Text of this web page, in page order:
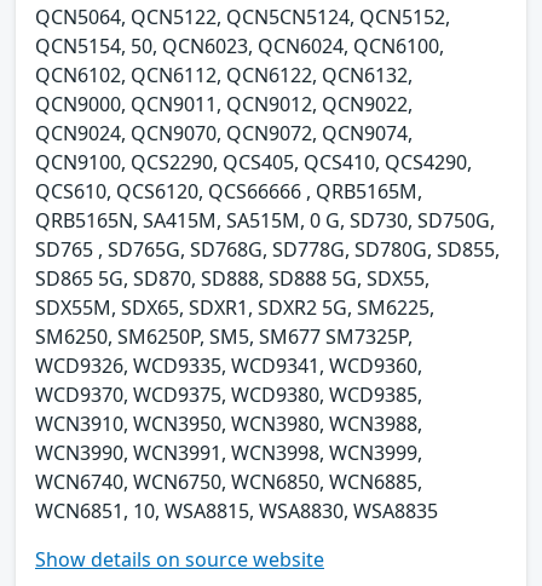
QCN5064, QCN5122, QCN5CN5124, QCN5152,
QCN5154, 50, QCN6023, QCN6024, QCN6100,
QCN6102, QCN6112, QCN6122, QCN6132,
QCN9000, QCN9011, QCN9012, QCN9022,
QCN9024, QCN9070, QCN9072, QCN9074,
QCN9100, QCS2290, QCS405, QCS410, QCS4290,
QCS610, QCS6120, QCS66666 , QRB5165M,
QRB5165N, SA415M, SA515M, 0 G, SD730, SD750G,
SD765 , SD765G, SD768G, SD778G, SD780G, SD855,
SD865 5G, SD870, SD888, SD888 5G, SDX55,
SDX55M, SDX65, SDXR1, SDXR2 5G, SM6225,
SM6250, SM6250P, SM5, SM677 SM7325P,
WCD9326, WCD9335, WCD9341, WCD9360,
WCD9370, WCD9375, WCD9380, WCD9385,
WCN3910, WCN3950, WCN3980, WCN3988,
WCN3990, WCN3991, WCN3998, WCN3999,
WCN6740, WCN6750, WCN6850, WCN6885,
WCN6851, 10, WSA8815, WSA8830, WSA8835
Show details on source website